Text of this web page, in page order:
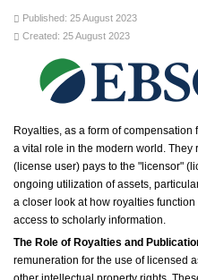
Published: 25 August 2023
Created: 25 August 2023
Royalties, as a form of
a vital role in the modern world.
(license user) pays to the "licensor"
ongoing utilization of assets,
a closer look at how royalties
access to scholarly information.
The Role of Royalties and
remuneration for the use of licensed